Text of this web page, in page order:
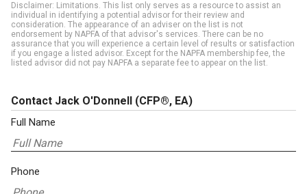
Disclaimer: Limitations. This list only serves as a resource to assist an
individual in identifying a potential advisor for their review and
consideration. The appearance of an adviser on the list is not
endorsement by NAPFA of that advisor's services. There can be no
assurance that you will experience a certain level of results or satisfaction
if you engage a listed advisor. Except for the NAPFA membership fee, the
listed advisor did not pay NAPFA a separate fee to appear on the list.
Contact Jack O'Donnell (CFP®, EA)
Full Name
Phone